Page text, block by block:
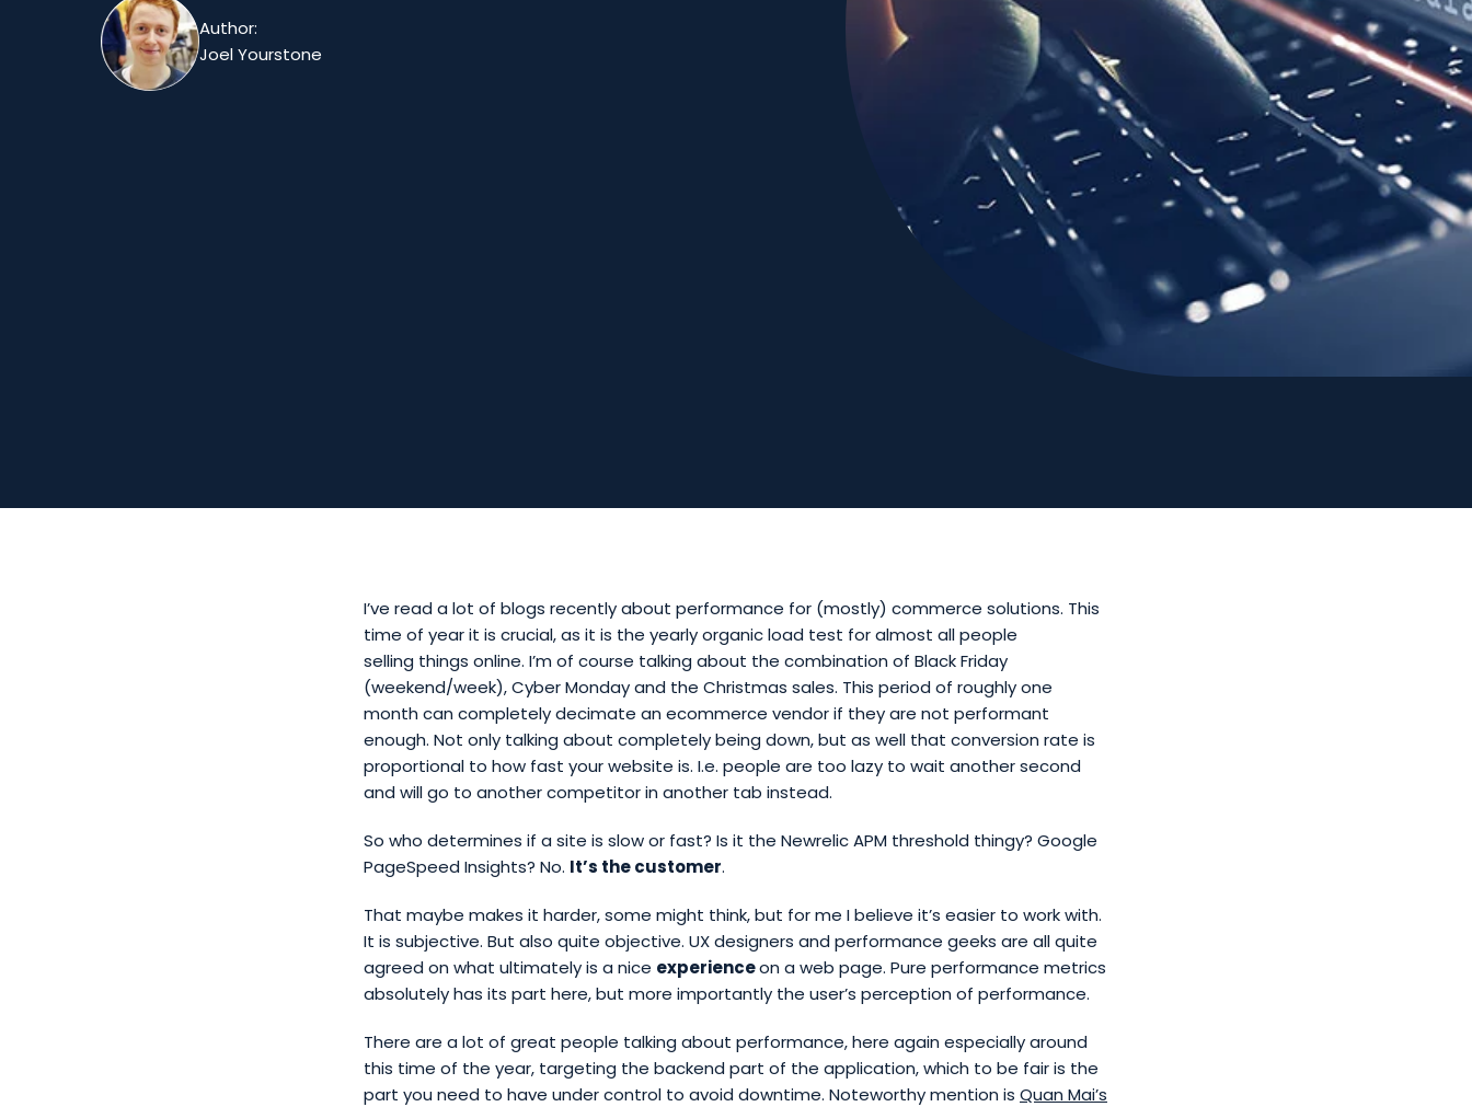
Author:
Joel Yourstone
I’ve read a lot of blogs recently about performance for (mostly) commerce solutions. This
time of year it is crucial, as it is the yearly organic load test for almost all people
selling things online. I’m of course talking about the combination of Black Friday
(weekend/week), Cyber Monday and the Christmas sales. This period of roughly one
month can completely decimate an ecommerce vendor if they are not performant
enough. Not only talking about completely being down, but as well that conversion rate is
proportional to how fast your website is. I.e. people are too lazy to wait another second
and will go to another competitor in another tab instead.
So who determines if a site is slow or fast? Is it the Newrelic APM threshold thingy? Google
PageSpeed Insights? No. It’s the customer.
That maybe makes it harder, some might think, but for me I believe it’s easier to work with.
It is subjective. But also quite objective. UX designers and performance geeks are all quite
agreed on what ultimately is a nice experienceon a web page. Pure performance metrics
absolutely has its part here, but more importantly the user’s perception of performance.
There are a lot of great people talking about performance, here again especially around
this time of the year, targeting the backend part of the application, which to be fair is the
part you need to have under control to avoid downtime. Noteworthy mention is Quan Mai’s